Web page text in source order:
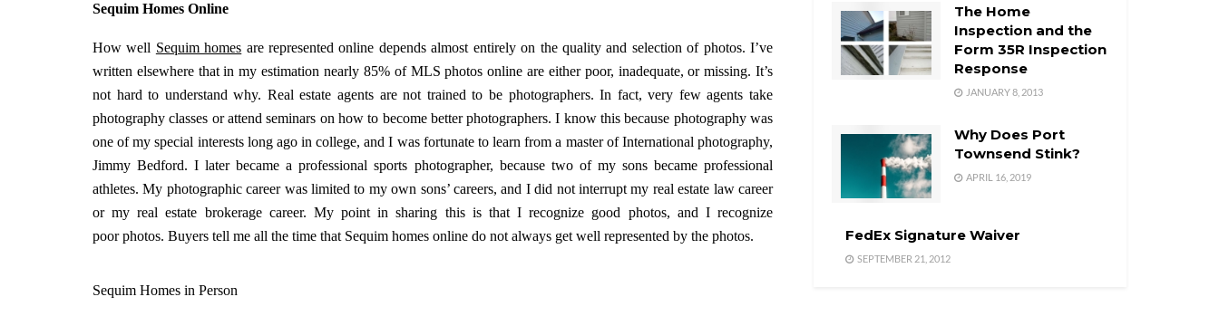
Sequim Homes Online
How well Sequim homes are represented online depends almost entirely on the quality and selection of photos. I’ve
written elsewhere that in my estimation nearly 85% of MLS photos online are either poor, inadequate, or missing. It’s
not hard to understand why. Real estate agents are not trained to be photographers. In fact, very few agents take
photography classes or attend seminars on how to become better photographers. I know this because photography was
one of my special interests long ago in college, and I was fortunate to learn from a master of International photography,
Jimmy Bedford. I later became a professional sports photographer, because two of my sons became professional
athletes. My photographic career was limited to my own sons’ careers, and I did not interrupt my real estate law career
or my real estate brokerage career. My point in sharing this is that I recognize good photos, and I recognize
poor photos. Buyers tell me all the time that Sequim homes online do not always get well represented by the photos.
Sequim Homes in Person
The Home
Inspection and the
Form 35R Inspection
Response
JANUARY 8, 2013
Why Does Port
Townsend Stink?
APRIL 16, 2019
FedEx Signature Waiver
SEPTEMBER 21, 2012